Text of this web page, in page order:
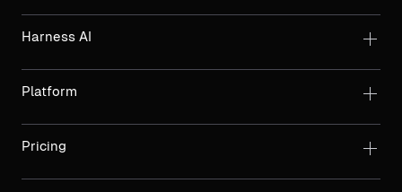
Harness AI
Platform
Pricing